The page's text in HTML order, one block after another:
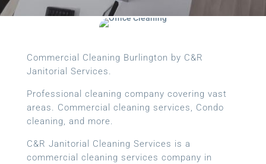
Commercial Cleaning Burlington by C&R
Janitorial Services.
Professional cleaning company covering vast
areas. Commercial cleaning services, Condo
cleaning, and more.
C&R Janitorial Cleaning Services is a
commercial cleaning services company in